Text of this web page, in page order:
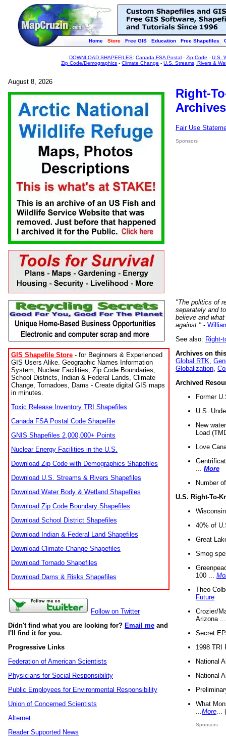
Home Store Free GIS Education Free Shapefiles
DOWNLOAD SHAPEFILES:Canada FSA Postal -Zip Code -U.S.
Zip Code/Demographics -Climate Change -U.S. Streams, Rivers &
August 8, 2026
GIS Shapefile Store - for Beginners & Experienced
GIS Users Alike. Geographic Names Information
System, Nuclear Facilities, Zip Code Boundaries,
School Districts, Indian & Federal Lands, Climate
Change, Tornadoes, Dams - Create digital GIS maps
in minutes.
Toxic Release Inventory TRI Shapefiles
Canada FSA Postal Code Shapefile
GNIS Shapefiles 2,000,000+ Points
Nuclear Energy Facilities in the U.S.
Download Zip Code with Demographics Shapefiles
Download U.S. Streams & Rivers Shapefiles
Download Water Body & Wetland Shapefiles
Download Zip Code Boundary Shapefiles
Download School District Shapefiles
Download Indian & Federal Land Shapefiles
Download Climate Change Shapefiles
Download Tornado Shapefiles
Download Dams & Risks Shapefiles
Follow on Twitter
Didn't find what you are looking for? Email me and
I'll find it for you.
Progressive Links
Federation of American Scientists
Physicians for Social Responsibility
Public Employees for Environmental Responsibility
Union of Concerned Scientists
Alternet
Reader Supported News
Right-
Fair Use
Sponsors
"The politics of
separately and
believe and
against." -
See also: Right-
Archives on
Global RTK
Globalization
Archived
Former
U.S.
New
Load
Love
More
Number
U.S. Right-To-
40% of
Great
Smog
100 ...
Theo
Future
Crozier/
Arizona
Secret
1998 TRI
National
National
What
More
Sponsors